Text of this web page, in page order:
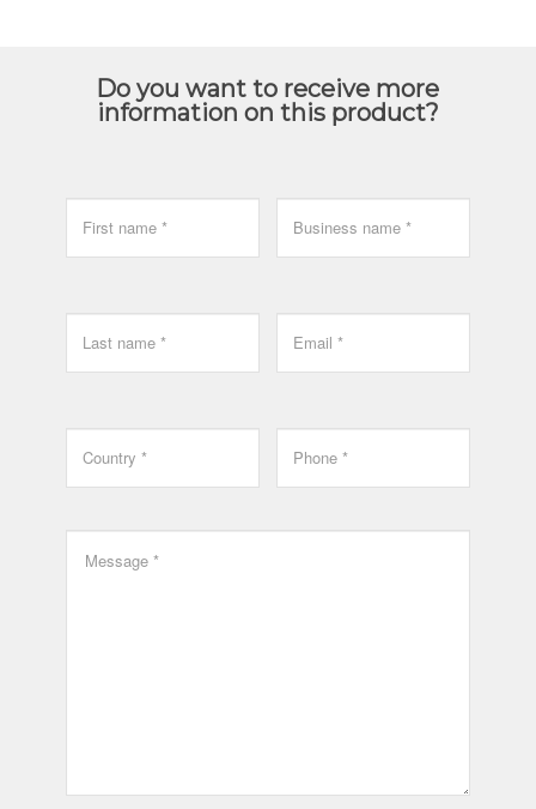
Do you want to receive more
information on this product?